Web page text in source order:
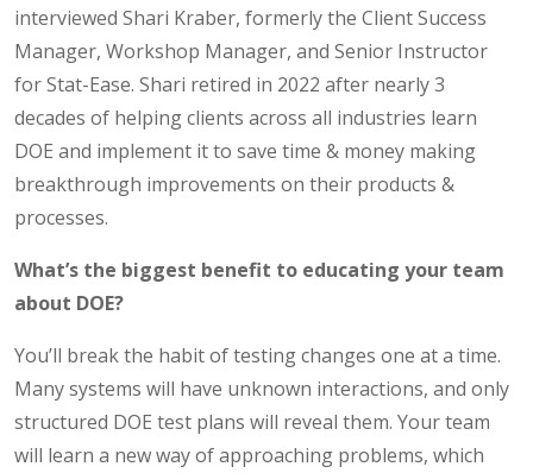
interviewed Shari Kraber, formerly the Client Success
Manager, Workshop Manager, and Senior Instructor
for Stat-Ease. Shari retired in 2022 after nearly 3
decades of helping clients across all industries learn
DOE and implement it to save time & money making
breakthrough improvements on their products &
processes.
What’s the biggest benefit to educating your team
about DOE?
You’ll break the habit of testing changes one at a time.
Many systems will have unknown interactions, and only
structured DOE test plans will reveal them. Your team
will learn a new way of approaching problems, which